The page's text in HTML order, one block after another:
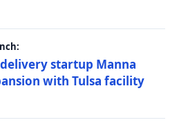
startup Manna
with Tulsa facility